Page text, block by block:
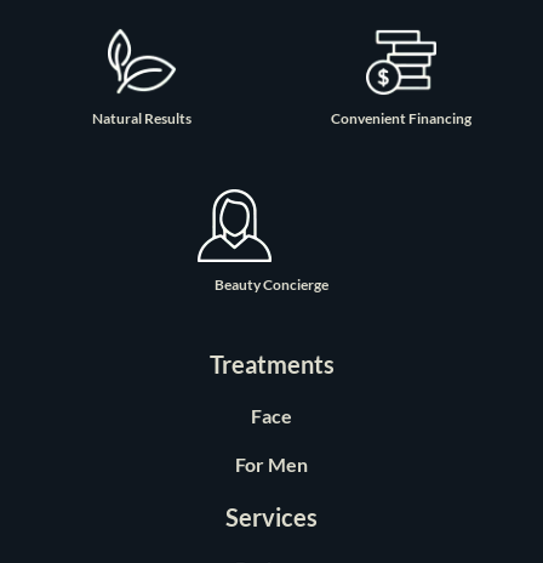
Natural Results Convenient Financing
Beauty Concierge
Treatments
Face
For Men
Services